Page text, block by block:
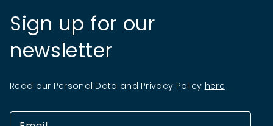
Sign up for our
newsletter
Read our Personal Data and Privacy Policy here